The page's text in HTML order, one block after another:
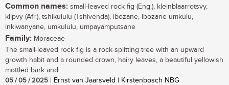
Common names: small-leaved rock fig (Eng.), kleinblaarrotsvy,
klipvy (Afr.), tshikululu (Tshivenda), ibozane, ibozane umkulu,
inkiwanyane, umkululu, umpayamputsane
Family: Moraceae
The small-leaved rock fig is a rock-splitting tree with an upward
growth habit and a rounded crown, hairy leaves, a beautiful yellowish
mottled bark and...
05 / 05 / 2025 | Ernst van Jaarsveld | Kirstenbosch NBG